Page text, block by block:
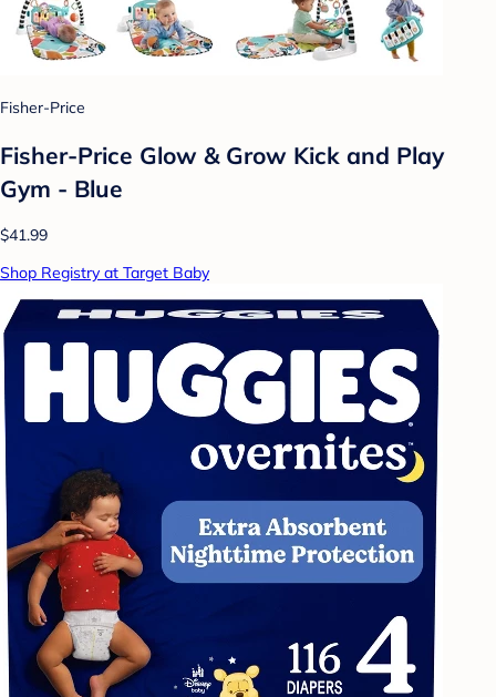
Fisher-Price
Fisher-Price Glow & Grow Kick and Play
Gym - Blue
$41.99
Shop Registry at Target Baby